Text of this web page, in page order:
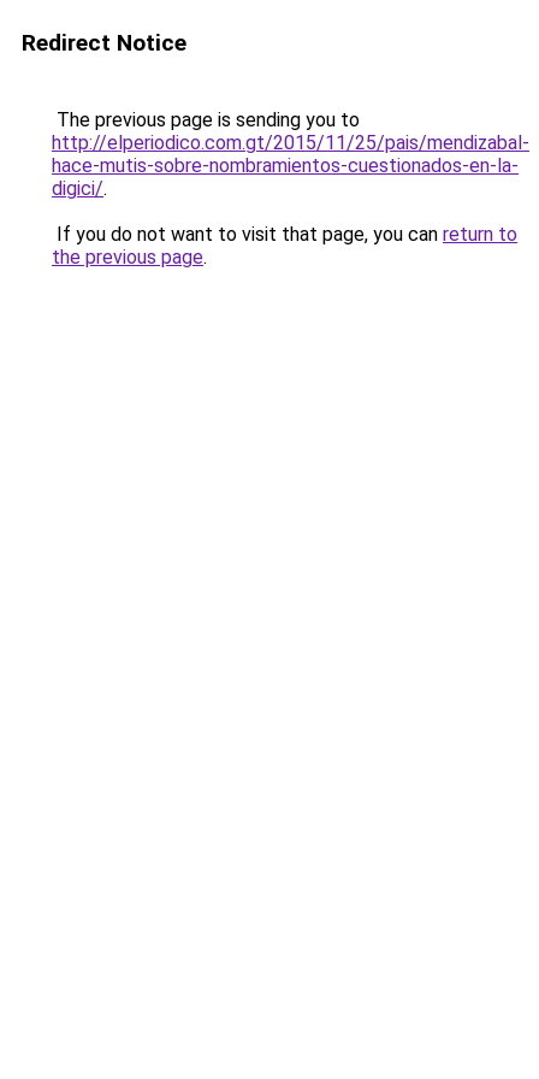
Redirect Notice
The previous page is sending you to
http://elperiodico.com.gt/2015/11/25/pais/mendizabal-
hace-mutis-sobre-nombramientos-cuestionados-en-la-
digici/.
If you do not want to visit that page, you can return to
the previous page.